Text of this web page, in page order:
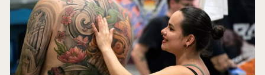
parlours
sydney</span>